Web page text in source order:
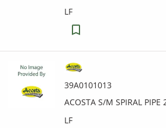
LF
39A0101013
ACOSTA S/M SPIRAL
LF